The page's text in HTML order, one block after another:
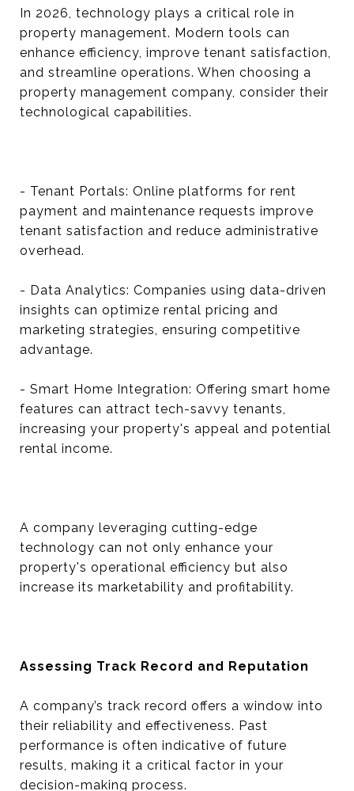
In 2026, technology plays a critical role in
property management. Modern tools can
enhance efficiency, improve tenant satisfaction,
and streamline operations. When choosing a
property management company, consider their
technological capabilities.
- Tenant Portals: Online platforms for rent
payment and maintenance requests improve
tenant satisfaction and reduce administrative
overhead.
- Data Analytics: Companies using data-driven
insights can optimize rental pricing and
marketing strategies, ensuring competitive
advantage.
- Smart Home Integration: Offering smart home
features can attract tech-savvy tenants,
increasing your property's appeal and potential
rental income.
A company leveraging cutting-edge
technology can not only enhance your
property's operational efficiency but also
increase its marketability and profitability.
Assessing Track Record and Reputation
A company’s track record offers a window into
their reliability and effectiveness. Past
performance is often indicative of future
results, making it a critical factor in your
decision-making process.